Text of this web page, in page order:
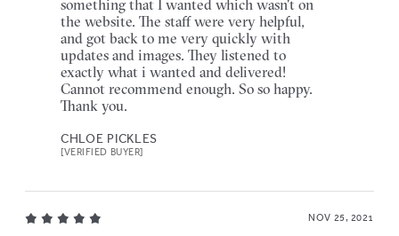
something that I wanted which wasn't on
the website. The staff were very helpful,
and got back to me very quickly with
updates and images. They listened to
exactly what i wanted and delivered!
Cannot recommend enough. So so happy.
Thank you.
CHLOE PICKLES
[VERIFIED BUYER]
NOV 25, 2021